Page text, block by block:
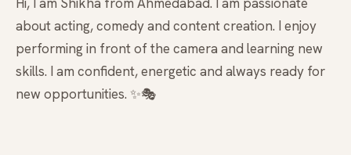
about acting, comedy and content creation. I enjoy
performing in front of the camera and learning new
skills. I am confident, energetic and always ready for
new opportunities. ✨🎭